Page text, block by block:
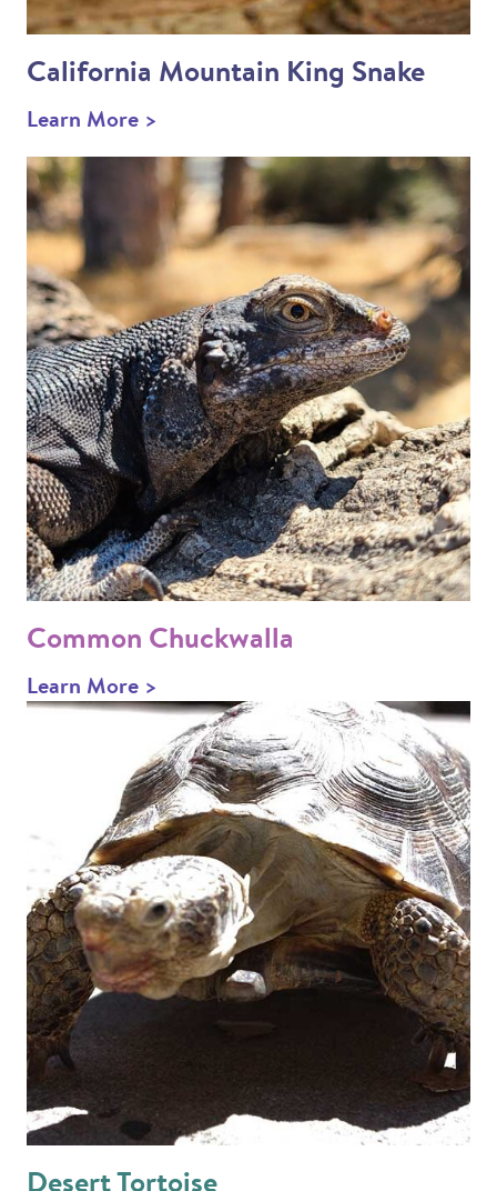
California Mountain King Snake
Learn More >
Common Chuckwalla
Learn More >
Desert Tortoise